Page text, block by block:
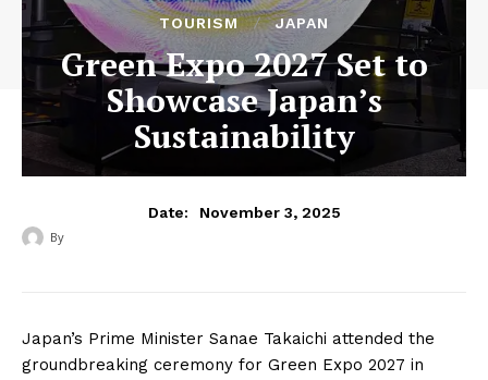
TOURISM JAPAN
Green Expo 2027 Set to
Showcase Japan’s
Sustainability
Date: November 3, 2025
By
Japan’s Prime Minister Sanae Takaichi attended the
groundbreaking ceremony for Green Expo 2027 in